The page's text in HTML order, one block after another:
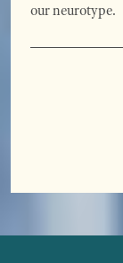
our neurotype.